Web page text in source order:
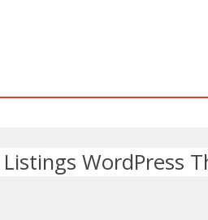
WordPress